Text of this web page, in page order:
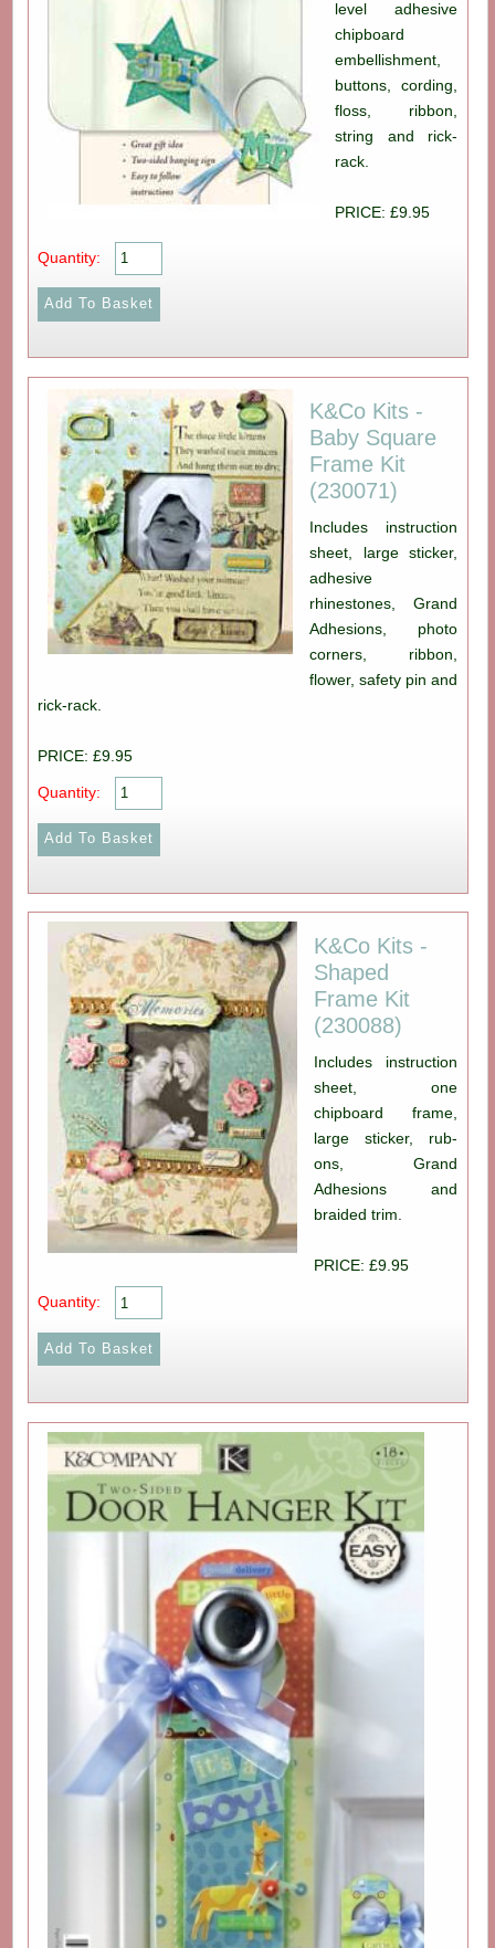
level adhesive
chipboard
embellishment,
buttons, cording,
floss, ribbon,
string and rick-
rack.
PRICE: £9.95
Quantity:
K&Co Kits -
Baby Square
Frame Kit
(230071)
Includes instruction
sheet, large sticker,
adhesive
rhinestones, Grand
Adhesions, photo
corners, ribbon,
flower, safety pin and
rick-rack.
PRICE: £9.95
Quantity:
K&Co Kits -
Shaped
Frame Kit
(230088)
Includes instruction
sheet, one
chipboard frame,
large sticker, rub-
ons, Grand
Adhesions and
braided trim.
PRICE: £9.95
Quantity: